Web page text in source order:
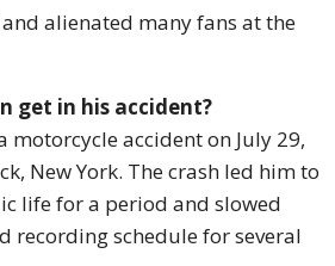
alienated many fans at the
get in his accident?
motorcycle accident on July 29,
New York. The crash led him to
life for a period and slowed
recording schedule for several